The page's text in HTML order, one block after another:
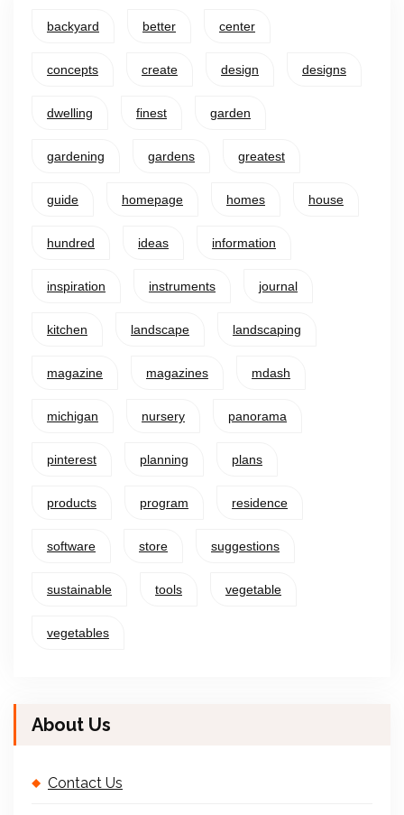
backyard better center
concepts create design designs
dwelling finest garden
gardening gardens greatest
guide homepage homes house
hundred ideas information
inspiration instruments journal
kitchen landscape landscaping
magazine magazines mdash
michigan nursery panorama
pinterest planning plans
products program residence
software store suggestions
sustainable tools vegetable
vegetables
About Us
Contact Us